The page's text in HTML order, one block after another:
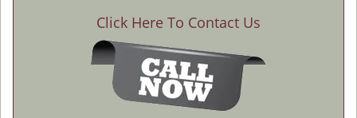
Click Here To Contact Us